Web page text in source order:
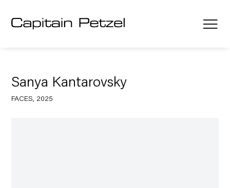
Sanya Kantarovsky
FACES, 2025